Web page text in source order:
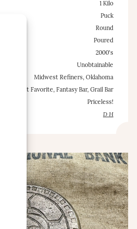
1 Kilo
Puck
Round
Poured
2000's
Unobtainable
Midwest Refiners, Oklahoma
Cult Favorite, Fantasy Bar, Grail Bar
Priceless!
D H